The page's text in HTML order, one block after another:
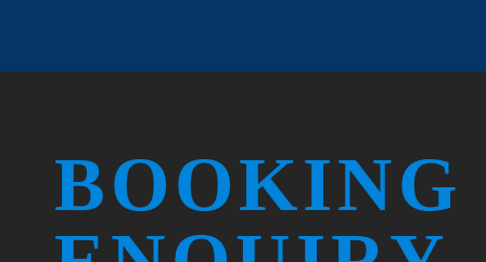
BOOKING